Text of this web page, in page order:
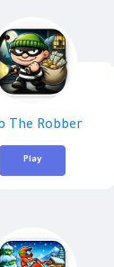
The Robber
Play